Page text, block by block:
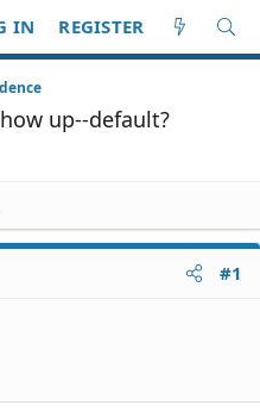
IN REGISTER
up--default?
#1